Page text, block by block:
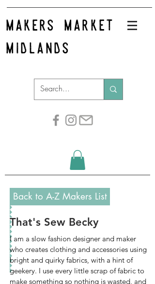
makers market
midlands
Back to A-Z Makers List
That's Sew Becky
I am a slow fashion designer and maker
who creates clothing and accessories using
bright and quirky fabrics, with a hint of
geekery. I use every little scrap of fabric to
make something so nothing is wasted, and